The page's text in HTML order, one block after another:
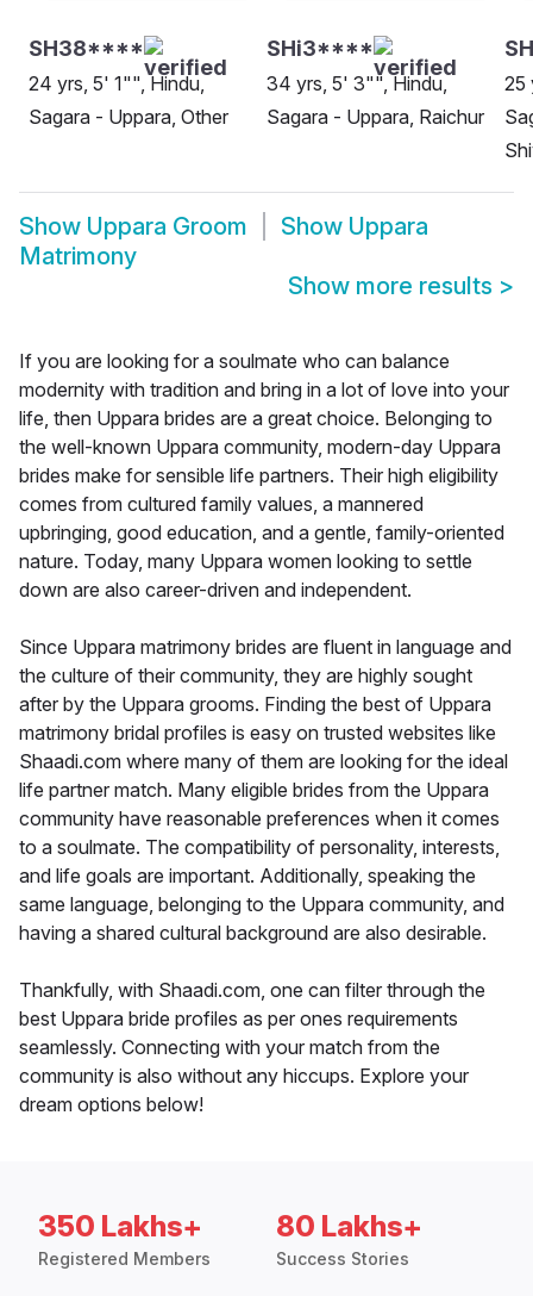
SH38****
24 yrs, 5' 1"", Hindu,
Sagara - Uppara, Other
SHi3****
34 yrs, 5' 3"", Hindu,
Sagara - Uppara, Raichur
25
Show Uppara Groom Show Uppara
Matrimony
Show more results >
If you are looking for a soulmate who can balance
modernity with tradition and bring in a lot of love into your
life, then Uppara brides are a great choice. Belonging to
the well-known Uppara community, modern-day Uppara
brides make for sensible life partners. Their high eligibility
comes from cultured family values, a mannered
upbringing, good education, and a gentle, family-oriented
nature. Today, many Uppara women looking to settle
down are also career-driven and independent.
Since Uppara matrimony brides are fluent in language and
the culture of their community, they are highly sought
after by the Uppara grooms. Finding the best of Uppara
matrimony bridal profiles is easy on trusted websites like
Shaadi.com where many of them are looking for the ideal
life partner match. Many eligible brides from the Uppara
community have reasonable preferences when it comes
to a soulmate. The compatibility of personality, interests,
and life goals are important. Additionally, speaking the
same language, belonging to the Uppara community, and
having a shared cultural background are also desirable.
Thankfully, with Shaadi.com, one can filter through the
best Uppara bride profiles as per ones requirements
seamlessly. Connecting with your match from the
community is also without any hiccups. Explore your
dream options below!
350 Lakhs+
Registered Members
80 Lakhs+
Success Stories